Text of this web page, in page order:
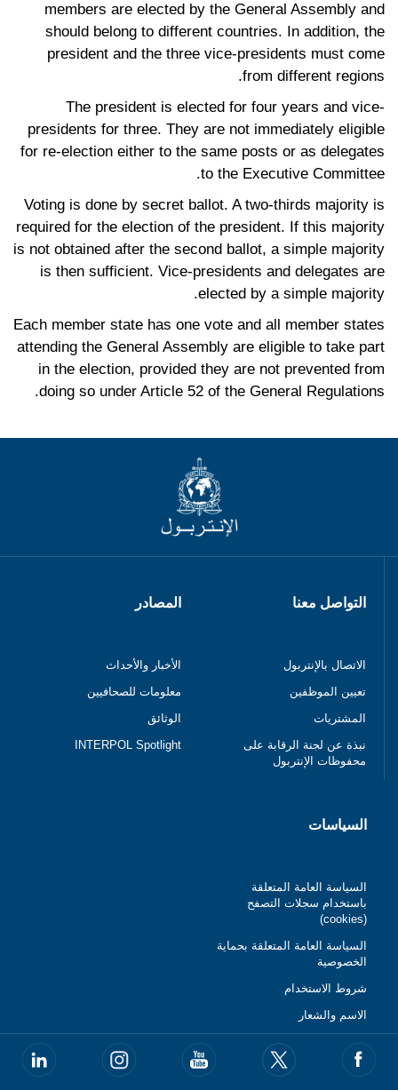
members are elected by the General Assembly and
should belong to different countries. In addition, the
president and the three vice-presidents must come
from different regions.
The president is elected for four years and vice-
presidents for three. They are not immediately eligible
for re-election either to the same posts or as delegates
to the Executive Committee.
Voting is done by secret ballot. A two-thirds majority is
required for the election of the president. If this majority
is not obtained after the second ballot, a simple majority
is then sufficient. Vice-presidents and delegates are
elected by a simple majority.
Each member state has one vote and all member states
attending the General Assembly are eligible to take part
in the election, provided they are not prevented from
doing so under Article 52 of the General Regulations.
التواصل معنا
الاتصال بالإنتربول
تعيين الموظفين
المشتريات
نبذة عن لجنة الرقابة على
محفوظات الإنتربول
المصادر
الأخبار والأحداث
معلومات للصحافيين
الوثائق
INTERPOL Spotlight
السياسات
السياسة العامة المتعلقة
باستخدام سجلات التصفح
(cookies)
السياسة العامة المتعلقة بحماية
الخصوصية
شروط الاستخدام
الاسم والشعار